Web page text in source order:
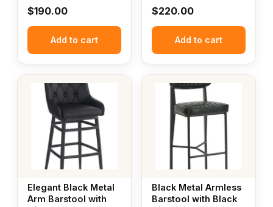
$190.00
Add to cart
$220.00
Add to cart
Elegant Black Metal
Arm Barstool with
Black Metal Armless
Barstool with Black